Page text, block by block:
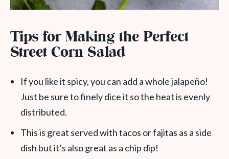
Tips for Making the Perfect
Street Corn Salad
If you like it spicy, you can add a whole jalapeño!
Just be sure to finely dice it so the heat is evenly
distributed.
This is great served with tacos or fajitas as a side
dish but it’s also great as a chip dip!